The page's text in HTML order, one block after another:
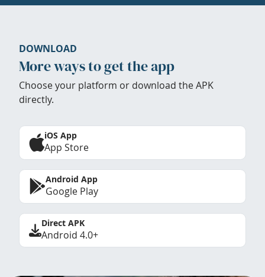
DOWNLOAD
More ways to get the app
Choose your platform or download the APK
directly.
iOS App
App Store
Android App
Google Play
Direct APK
Android 4.0+